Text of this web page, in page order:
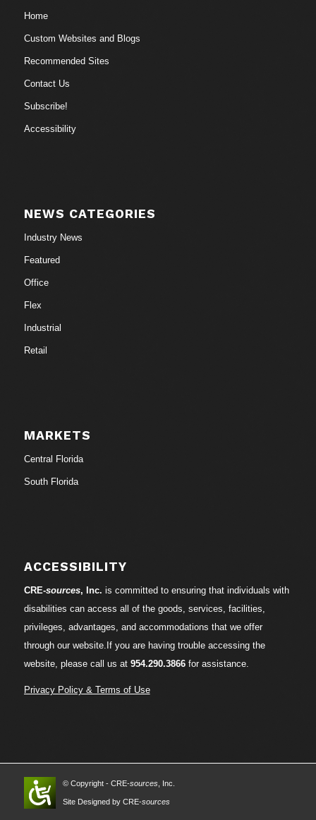
Home
Custom Websites and Blogs
Recommended Sites
Contact Us
Subscribe!
Accessibility
NEWS CATEGORIES
Industry News
Featured
Office
Flex
Industrial
Retail
MARKETS
Central Florida
South Florida
ACCESSIBILITY
CRE-sources, Inc. is committed to ensuring that individuals with
disabilities can access all of the goods, services, facilities,
privileges, advantages, and accommodations that we offer
through our website.If you are having trouble accessing the
website, please call us at 954.290.3866for assistance.
Privacy Policy & Terms of Use
© Copyright - CRE-sources, Inc.
Site Designed by CRE-sources